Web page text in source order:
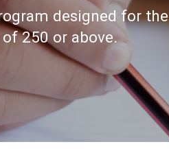
designed for the
250 or above.